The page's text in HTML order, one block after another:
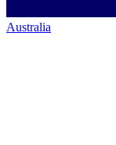
Australia